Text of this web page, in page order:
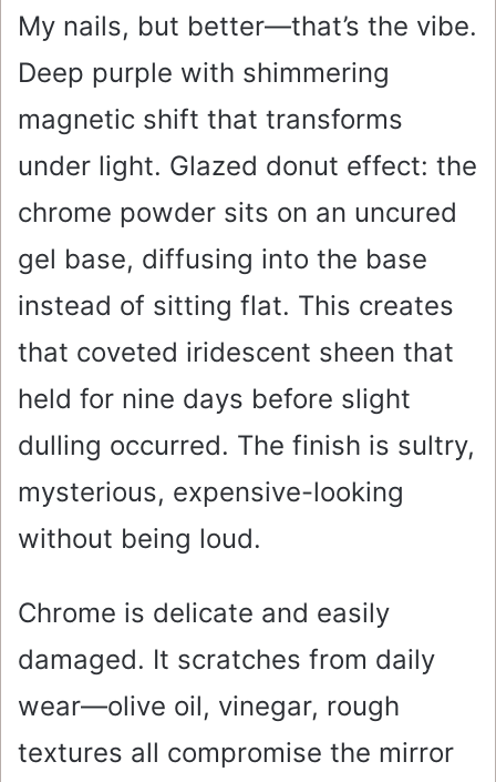
My nails, but better—that’s the vibe.
Deep purple with shimmering
magnetic shift that transforms
under light. Glazed donut effect: the
chrome powder sits on an uncured
gel base, diffusing into the base
instead of sitting flat. This creates
that coveted iridescent sheen that
held for nine days before slight
dulling occurred. The finish is sultry,
mysterious, expensive-looking
without being loud.
Chrome is delicate and easily
damaged. It scratches from daily
wear—olive oil, vinegar, rough
textures all compromise the mirror